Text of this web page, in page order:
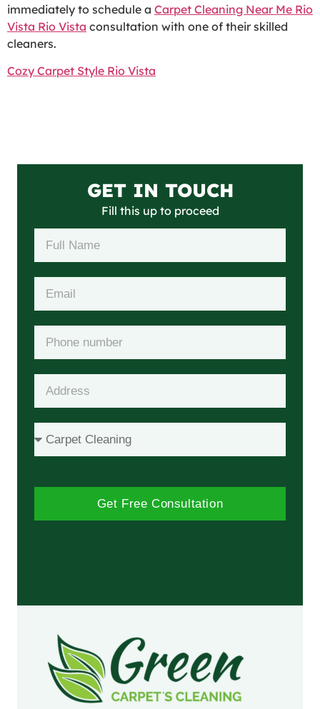
immediately to schedule a Carpet Cleaning Near Me Rio
Vista Rio Vista consultation with one of their skilled
cleaners.
Cozy Carpet Style Rio Vista
GET IN TOUCH
Fill this up to proceed
Get Free Consultation